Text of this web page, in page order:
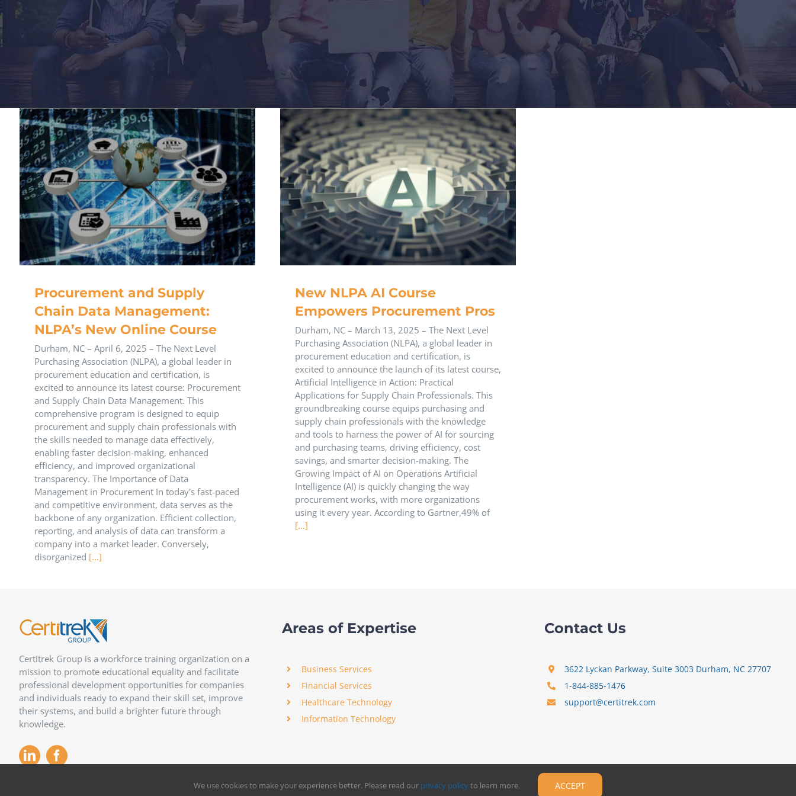
Procurement and Supply
Chain Data Management:
NLPA’s New Online Course
​Durham, NC – April 6, 2025 – The Next Level
Purchasing Association (NLPA), a global leader in
procurement education and certification, is
excited to announce its latest course: Procurement
and Supply Chain Data Management. This
comprehensive program is designed to equip
procurement and supply chain professionals with
the skills needed to manage data effectively,
enabling faster decision-making, enhanced
efficiency, and improved organizational
transparency.​ The Importance of Data
Management in Procurement In today's fast-paced
and competitive environment, data serves as the
backbone of any organization. Efficient collection,
reporting, and analysis of data can transform a
company into a market leader. Conversely,
disorganized [...]
New NLPA AI Course
Empowers Procurement Pros
Durham, NC – March 13, 2025 – The Next Level
Purchasing Association (NLPA), a global leader in
procurement education and certification, is
excited to announce the launch of its latest course,
Artificial Intelligence in Action: Practical
Applications for Supply Chain Professionals. This
groundbreaking course equips purchasing and
supply chain professionals with the knowledge
and tools to harness the power of AI for sourcing
and purchasing teams, driving efficiency, cost
savings, and smarter decision-making. The
Growing Impact of AI on Operations Artificial
Intelligence (AI) is quickly changing the way
procurement works, with more organizations
using it every year. According to Gartner,49% of
[...]
Certitrek Group is a workforce training organization on a
mission to promote educational equality and facilitate
professional development opportunities for companies
and individuals ready to expand their skill set, improve
their systems, and build a brighter future through
knowledge.
Areas of Expertise
Business Services
Financial Services
Healthcare Technology
Information Technology
Contact Us
3622 Lyckan Parkway, Suite 3003 Durham, NC 27707
1-844-885-1476
support@certitrek.com
We use cookies to make your experience better. Please read our privacy policyto learn more. ACCEPT